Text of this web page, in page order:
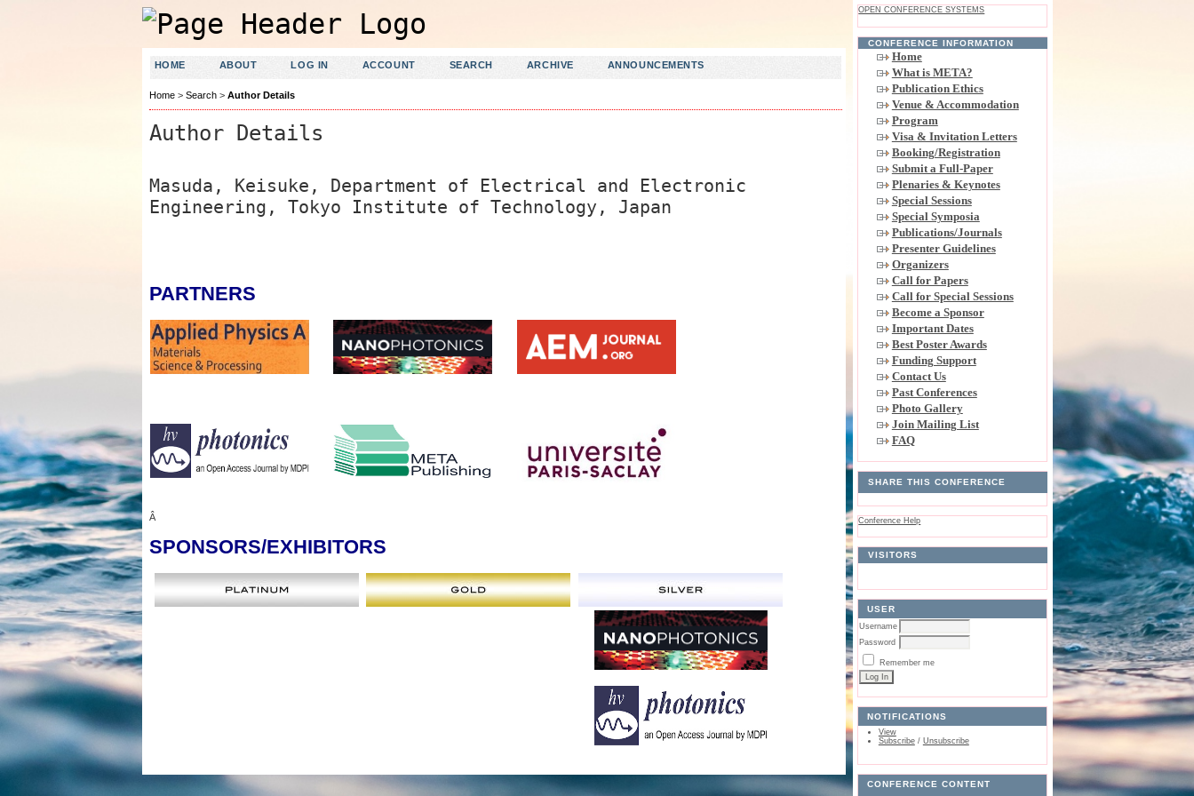
OPEN CONFERENCE SYSTEMS
CONFERENCE INFORMATION
Home
What is META?
Publication Ethics
Venue & Accommodation
Program
Visa & Invitation Letters
Booking/Registration
Submit a Full-Paper
Plenaries & Keynotes
Special Sessions
Special Symposia
Publications/Journals
Presenter Guidelines
Organizers
Call for Papers
Call for Special Sessions
Become a Sponsor
Important Dates
Best Poster Awards
Funding Support
Contact Us
Past Conferences
Photo Gallery
Join Mailing List
FAQ
SHARE THIS CONFERENCE
Conference Help
VISITORS
USER
Username
Password
Remember me
NOTIFICATIONS
View
Subscribe/ Unsubscribe
CONFERENCE CONTENT
HOME ABOUT LOG IN ACCOUNT SEARCH ARCHIVE ANNOUNCEMENTS
Home> Search> Author Details
Author Details
Masuda, Keisuke, Department of Electrical and Electronic
Engineering, Tokyo Institute of Technology, Japan
PARTNERS
Â
SPONSORS/EXHIBITORS